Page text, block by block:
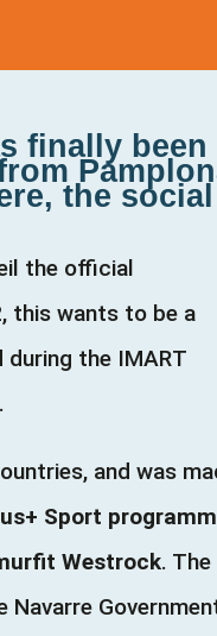
finally been
the social
the official
this wants to be a
the IMART
and was
Sport
Westrock. The